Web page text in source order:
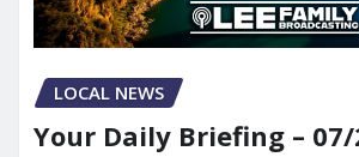
LOCAL NEWS
Your Daily Briefing –